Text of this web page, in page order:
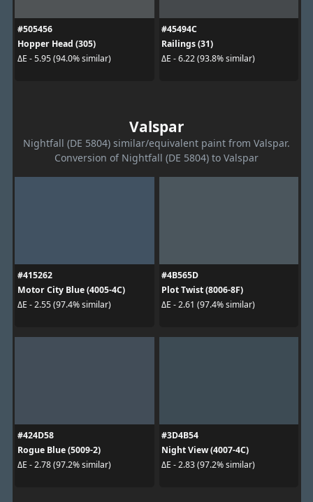
#505456
Hopper Head (305)
ΔE - 5.95 (94.0% similar)
#45494C
Railings (31)
ΔE - 6.22 (93.8% similar)
Valspar
Nightfall (DE 5804) similar/equivalent paint from Valspar.
Conversion of Nightfall (DE 5804) to Valspar
#415262
Motor City Blue (4005-4C)
ΔE - 2.55 (97.4% similar)
#4B565D
Plot Twist (8006-8F)
ΔE - 2.61 (97.4% similar)
#424D58
Rogue Blue (5009-2)
ΔE - 2.78 (97.2% similar)
#3D4B54
Night View (4007-4C)
ΔE - 2.83 (97.2% similar)